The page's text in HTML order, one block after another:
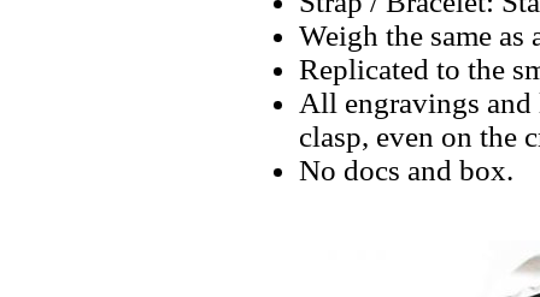
Weigh the same as
Replicated to the
All engravings and
clasp, even on the
No docs and box.